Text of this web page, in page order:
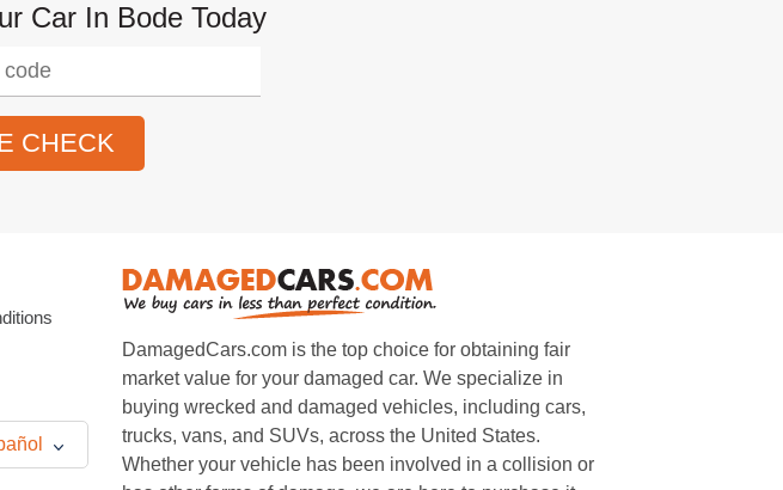
Car In Bode Today
CHECK
DamagedCars.com is the top choice for obtaining fair
market value for your damaged car. We specialize in
buying wrecked and damaged vehicles, including cars,
trucks, vans, and SUVs, across the United States.
Whether your vehicle has been involved in a collision or